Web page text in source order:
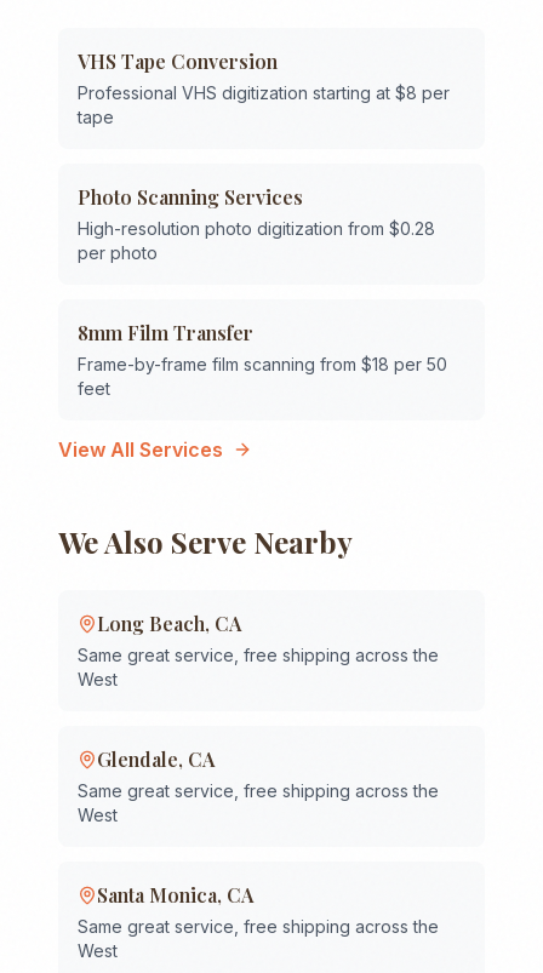
VHS Tape Conversion
Professional VHS digitization starting at $8 per
tape
Photo Scanning Services
High-resolution photo digitization from $0.28
per photo
8mm Film Transfer
Frame-by-frame film scanning from $18 per 50
feet
View All Services
We Also Serve Nearby
Long Beach, CA
Same great service, free shipping across the
West
Glendale, CA
Same great service, free shipping across the
West
Santa Monica, CA
Same great service, free shipping across the
West